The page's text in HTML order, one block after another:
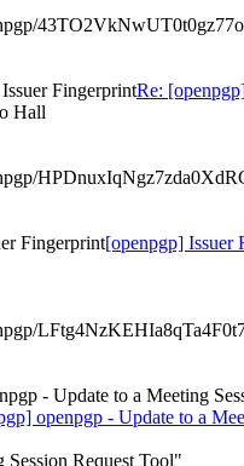
FingerprintRe:
Hall
Fingerprint[openpgp] Issuer
- Update to a Meeting
openpgp - Update to a
Request Tool"